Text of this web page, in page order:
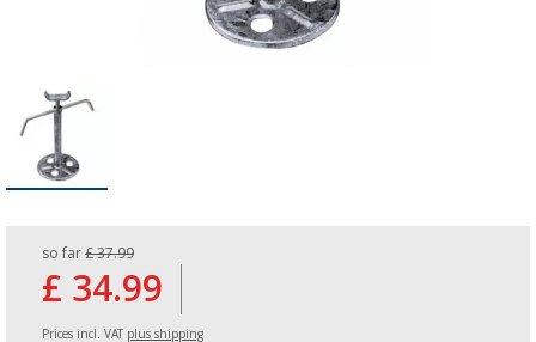
so far £ 37.99
£ 34.99
Prices incl. VAT plus shipping